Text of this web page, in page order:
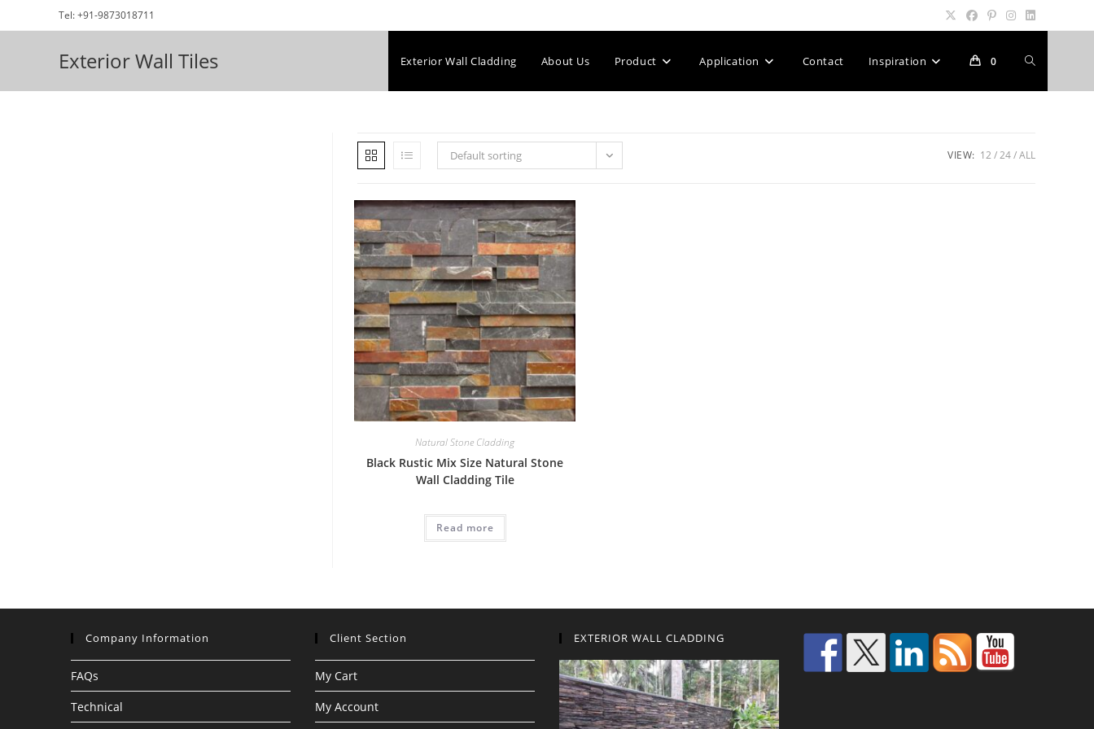
to
Tel: +91-9873018711
Exterior Wall Tiles Exterior Wall Cladding About Us Product Application Contact Inspiration 0 Toggle
Default sorting VIEW: 12 24 ALL
Natural Stone Cladding
Black Rustic Mix Size Natural Stone
Wall Cladding Tile
Read more
Company Information
FAQs
Technical
Client Section
My Cart
My Account
EXTERIOR WALL CLADDING